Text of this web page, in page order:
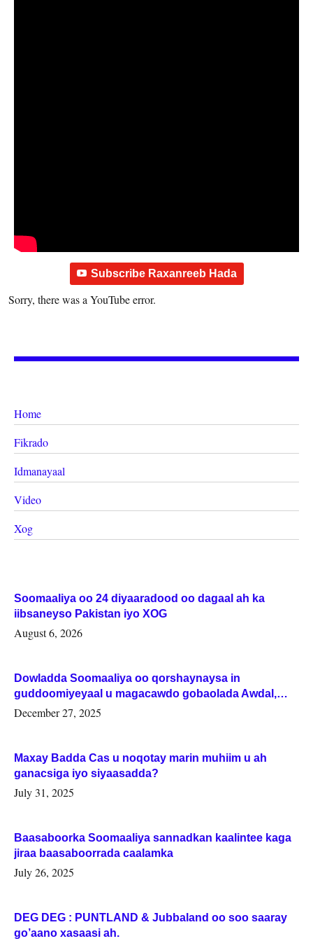
Subscribe Raxanreeb Hada
Sorry, there was a YouTube error.
Home
Fikrado
Idmanayaal
Video
Xog
Soomaaliya oo 24 diyaaradood oo dagaal ah ka
iibsaneyso Pakistan iyo XOG
August 6, 2026
Dowladda Soomaaliya oo qorshaynaysa in
guddoomiyeyaal u magacawdo gobaolada Awdal,
Woqooyi Galbeed iyo Togdheer.
December 27, 2025
Maxay Badda Cas u noqotay marin muhiim u ah
ganacsiga iyo siyaasadda?
July 31, 2025
Baasaboorka Soomaaliya sannadkan kaalintee kaga
jiraa baasaboorrada caalamka
July 26, 2025
DEG DEG : PUNTLAND & Jubbaland oo soo saaray
go’aano xasaasi ah.